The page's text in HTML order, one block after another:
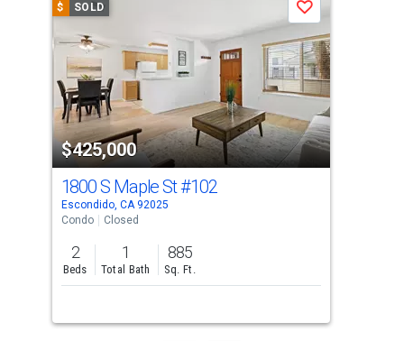
carousel
with
tiles
that
activate
property
listing
cards.
Use
the
previous
and
next
to
$ SOLD
$425,000
Save
1800 S Maple St#102
Escondido, CA 92025
Condo
Closed
2
Beds
1
Total Bath
885
Sq. Ft.